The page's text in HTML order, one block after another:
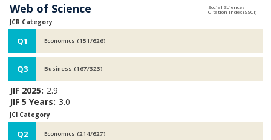
Web of Science
JCR Category
Q1 Economics (151/626)
Q3 Business (167/323)
JIF 2025: 2.9
JIF 5 Years: 3.0
JCI Category
Q2 Economics (214/627)